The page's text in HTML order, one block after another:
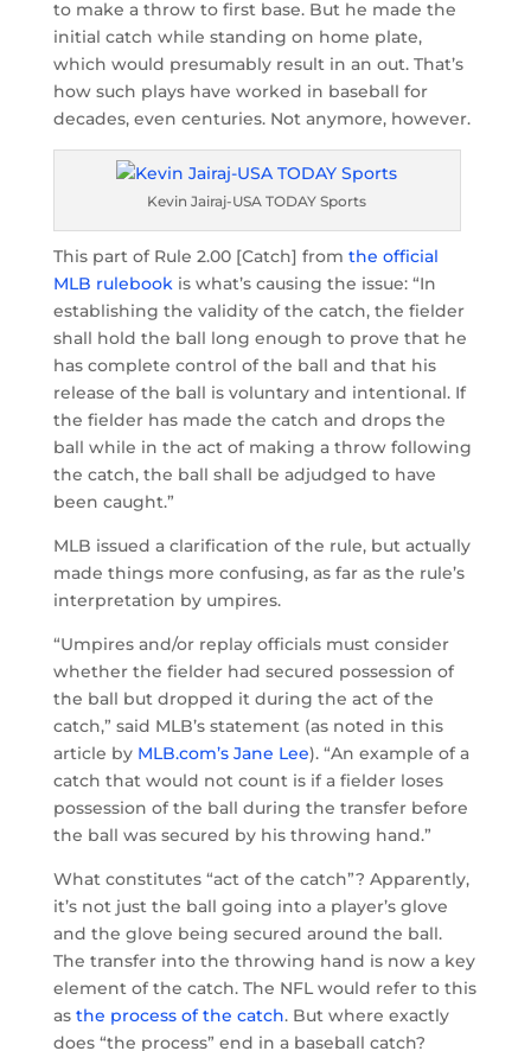
to make a throw to first base. But he made the
initial catch while standing on home plate,
which would presumably result in an out. That’s
how such plays have worked in baseball for
decades, even centuries. Not anymore, however.
Kevin Jairaj-USA TODAY Sports
This part of Rule 2.00 [Catch] from the official
MLB rulebookis what’s causing the issue: “In
establishing the validity of the catch, the fielder
shall hold the ball long enough to prove that he
has complete control of the ball and that his
release of the ball is voluntary and intentional. If
the fielder has made the catch and drops the
ball while in the act of making a throw following
the catch, the ball shall be adjudged to have
been caught.”
MLB issued a clarification of the rule, but actually
made things more confusing, as far as the rule’s
interpretation by umpires.
“Umpires and/or replay officials must consider
whether the fielder had secured possession of
the ball but dropped it during the act of the
catch,” said MLB’s statement (as noted in this
article by MLB.com’s Jane Lee). “An example of a
catch that would not count is if a fielder loses
possession of the ball during the transfer before
the ball was secured by his throwing hand.”
What constitutes “act of the catch”? Apparently,
it’s not just the ball going into a player’s glove
and the glove being secured around the ball.
The transfer into the throwing hand is now a key
element of the catch. The NFL would refer to this
as the process of the catch. But where exactly
does “the process” end in a baseball catch?